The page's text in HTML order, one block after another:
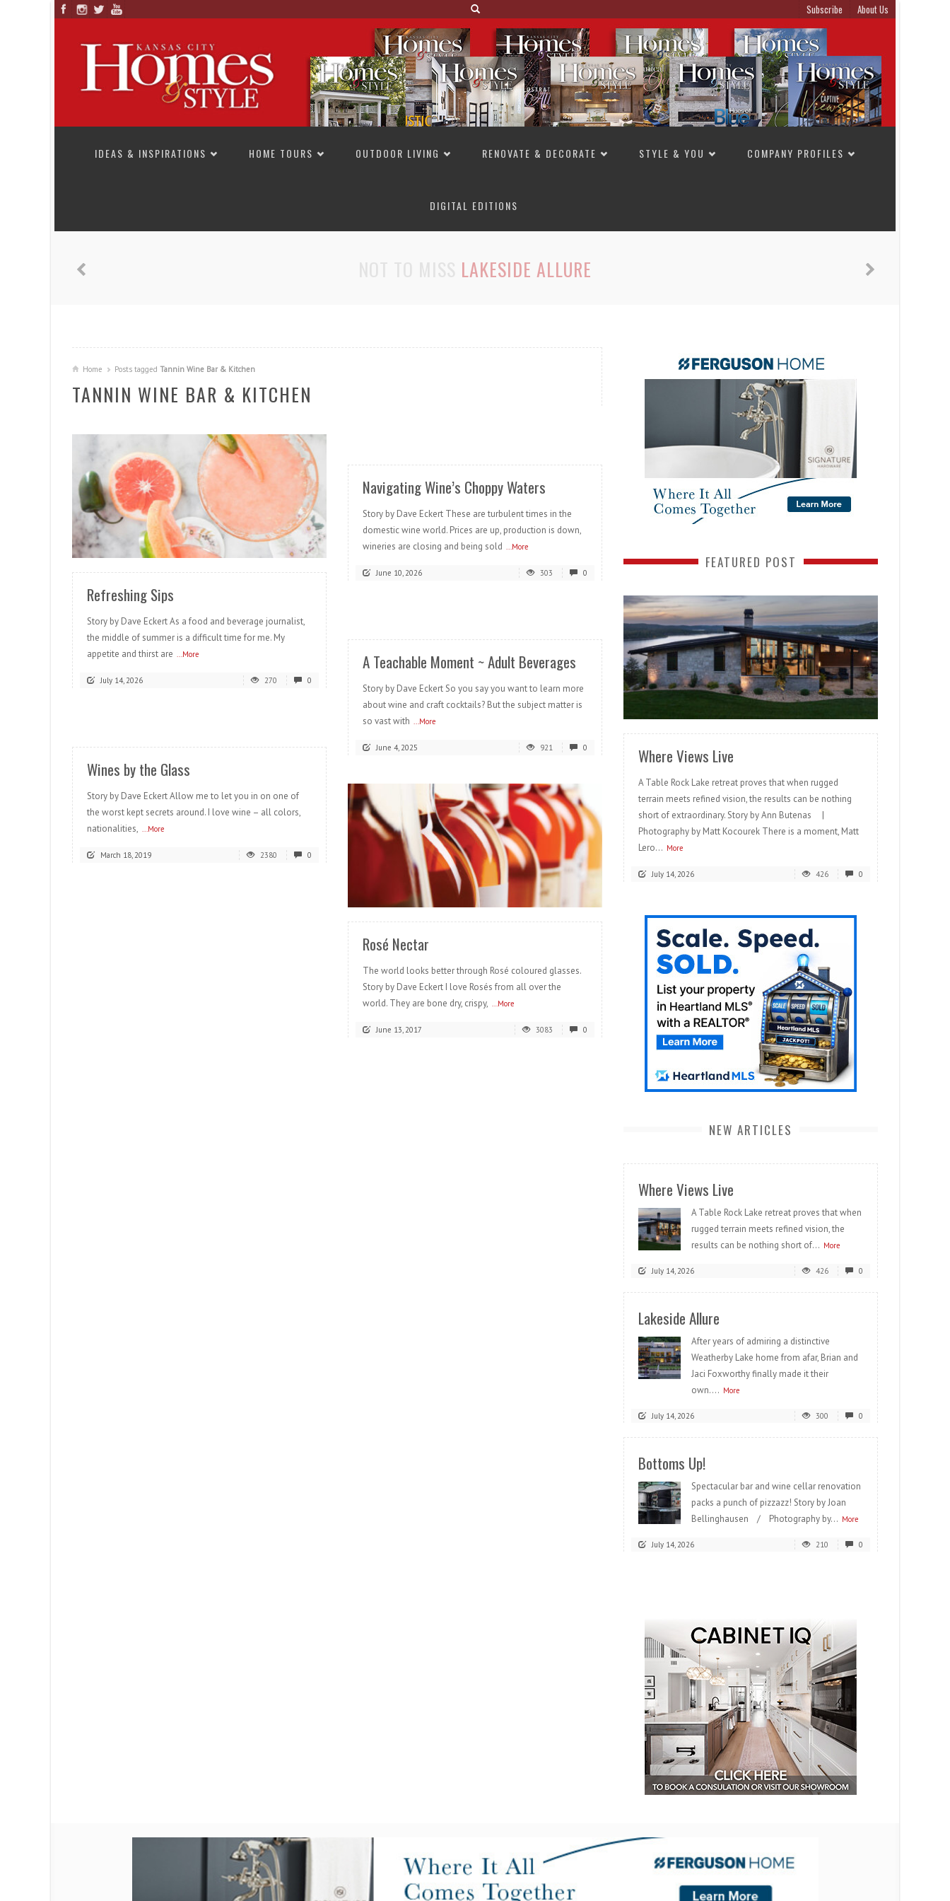
Subscribe About Us
IDEAS & INSPIRATIONS
HOME TOURS OUTDOOR LIVING RENOVATE & DECORATE STYLE & YOU COMPANY PROFILES
DIGITAL EDITIONS
LAKESIDE ALLURE
Home Posts tagged Tannin Wine Bar & Kitchen
TANNIN WINE BAR & KITCHEN
READ MORE
Refreshing Sips
Story by Dave Eckert As a food and beverage journalist,
the middle of summer is a difficult time for me. My
appetite and thirst are ...More
July 14, 2026 270 0
Navigating Wine’s Choppy Waters
Story by Dave Eckert These are turbulent times in the
domestic wine world. Prices are up, production is down,
wineries are closing and being sold ...More
June 10, 2026 303 0
A Teachable Moment ~ Adult Beverages
Story by Dave Eckert So you say you want to learn more
about wine and craft cocktails? But the subject matter is
so vast with ...More
June 4, 2025 921 0
Wines by the Glass
Story by Dave Eckert Allow me to let you in on one of
the worst kept secrets around. I love wine – all colors,
nationalities, ...More
March 18, 2019 2380 0
READ MORE
Rosé Nectar
The world looks better through Rosé coloured glasses.
Story by Dave Eckert I love Rosés from all over the
world. They are bone dry, crispy, ...More
June 13, 2017 3083 0
FEATURED POST
READ MORE
Where Views Live
A Table Rock Lake retreat proves that when rugged
terrain meets refined vision, the results can be nothing
short of extraordinary. Story by Ann Butenas |
Photography by Matt Kocourek There is a moment, Matt
Lero... More
July 14, 2026 426 0
NEW ARTICLES
Where Views Live
A Table Rock Lake retreat proves that when
rugged terrain meets refined vision, the
results can be nothing short of... More
July 14, 2026 426 0
Lakeside Allure
After years of admiring a distinctive
Weatherby Lake home from afar, Brian and
Jaci Foxworthy finally made it their
own.... More
July 14, 2026 300 0
Bottoms Up!
Spectacular bar and wine cellar renovation
packs a punch of pizzazz! Story by Joan
Bellinghausen / Photography by... More
July 14, 2026 210 0